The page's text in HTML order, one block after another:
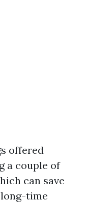
offered
a couple of
can save
time